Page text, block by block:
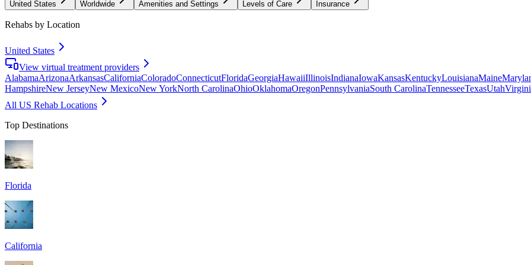
United States Worldwide Amenities and Settings Levels of Care Insurance
Rehabs by Location
United States
View virtual treatment providers
AlabamaArizonaArkansasCaliforniaColoradoConnecticutFloridaGeorgiaHawaiiIllinoisIndianaIowaKansasKentuckyLouisianaMaine
HampshireNew JerseyNew MexicoNew YorkNorth CarolinaOhioOklahomaOregonPennsylvaniaSouth CarolinaTennesseeTexasUtah
All US Rehab Locations
Top Destinations
Florida
California